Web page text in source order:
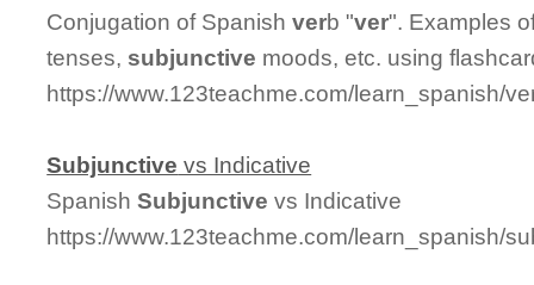
Conjugation of Spanishverb "ver". Examples
tenses, subjunctive moods, etc. using
https://www.123teachme.com/learn_spanish/
Subjunctive vs Indicative
SpanishSubjunctive vs Indicative
https://www.123teachme.com/learn_spanish/